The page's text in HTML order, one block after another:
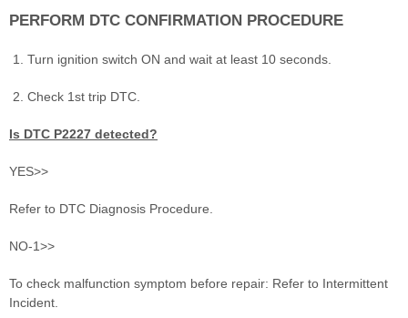
PERFORM DTC CONFIRMATION PROCEDURE
Turn ignition switch ON and wait at least 10 seconds.
Check 1st trip DTC.
Is DTC P2227 detected?
YES>>
Refer to DTC Diagnosis Procedure.
NO-1>>
To check malfunction symptom before repair: Refer to Intermittent
Incident.